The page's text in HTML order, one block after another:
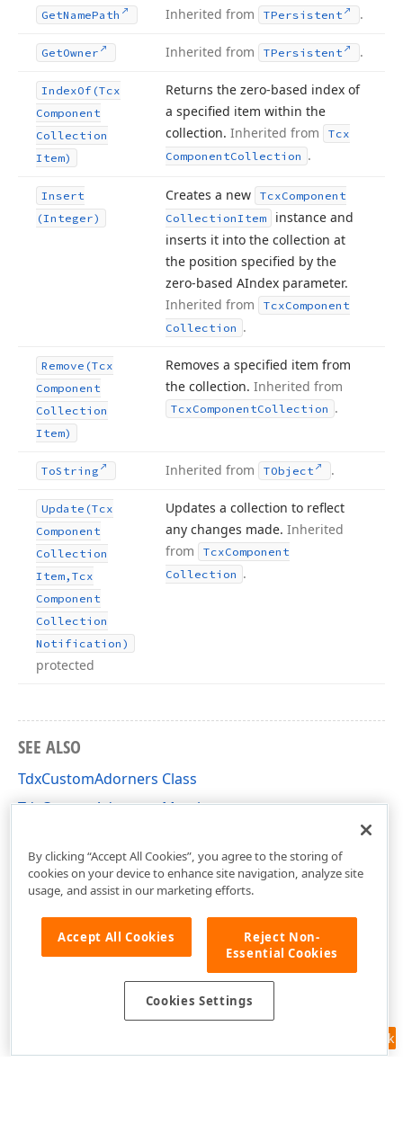
GetNamePath Inherited from TPersistent .
GetOwner Inherited from TPersistent .
IndexOf (Tcx
Component
Collection
Item)
Returns the zero-based index of
a specified item within the
collection. Inherited from
Tcx
ComponentCollection .
Insert
(Integer)
Creates a new TcxComponent
CollectionItem
instance and
inserts it into the collection at
the position specified by the
zero-based AIndex parameter.
Inherited from
TcxComponent
Collection .
Remove (Tcx
Component
Collection
Item)
Removes a specified item from
the collection. Inherited from
TcxComponentCollection .
ToString Inherited from TObject .
Update (Tcx
Component
Collection
Item,Tcx
Component
Collection
Notification)
protected
Updates a collection to reflect
any changes made. Inherited
from
TcxComponent
Collection .
SEE ALSO
TdxCustomAdorners Class
TdxCustomAdorners Members
Feedback
By clicking “Accept All Cookies”, you agree to the storing of
cookies on your device to enhance site navigation, analyze site
usage, and assist in our marketing efforts.
Accept All Cookies
Reject Non-
Essential Cookies
Cookies Settings